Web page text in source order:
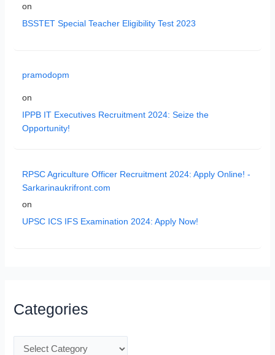
on
BSSTET Special Teacher Eligibility Test 2023
pramodopm
on
IPPB IT Executives Recruitment 2024: Seize the
Opportunity!
RPSC Agriculture Officer Recruitment 2024: Apply Online! -
Sarkarinaukrifront.com
on
UPSC ICS IFS Examination 2024: Apply Now!
Categories